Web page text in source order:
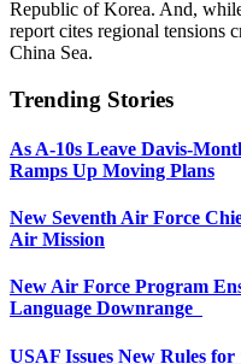
Republic of Korea. And,
report cites regional tensions
China Sea.
Trending Stories
As A-10s Leave Davis-
Ramps Up Moving Plans
New Seventh Air Force
Air Mission
New Air Force Program
Language Downrange
USAF Issues New Rules